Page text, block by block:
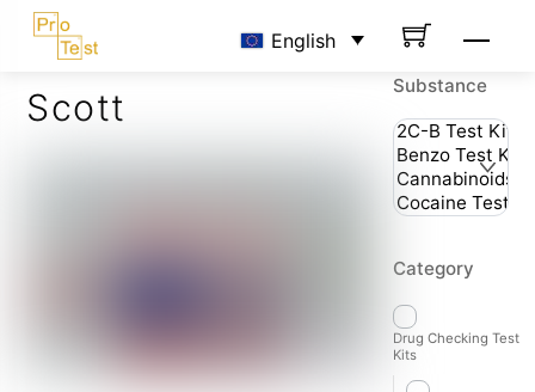
Skip
English
Scott
Substance
Category
Drug Checking Test
Kits